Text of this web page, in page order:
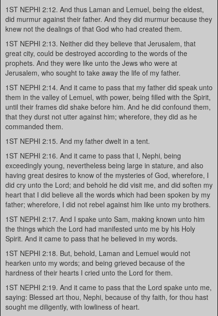
1ST NEPHI 2:12. And thus Laman and Lemuel, being the eldest,
did murmur against their father. And they did murmur because they
knew not the dealings of that God who had created them.
1ST NEPHI 2:13. Neither did they believe that Jerusalem, that
great city, could be destroyed according to the words of the
prophets. And they were like unto the Jews who were at
Jerusalem, who sought to take away the life of my father.
1ST NEPHI 2:14. And it came to pass that my father did speak unto
them in the valley of Lemuel, with power, being filled with the Spirit,
until their frames did shake before him. And he did confound them,
that they durst not utter against him; wherefore, they did as he
commanded them.
1ST NEPHI 2:15. And my father dwelt in a tent.
1ST NEPHI 2:16. And it came to pass that I, Nephi, being
exceedingly young, nevertheless being large in stature, and also
having great desires to know of the mysteries of God, wherefore, I
did cry unto the Lord; and behold he did visit me, and did soften my
heart that I did believe all the words which had been spoken by my
father; wherefore, I did not rebel against him like unto my brothers.
1ST NEPHI 2:17. And I spake unto Sam, making known unto him
the things which the Lord had manifested unto me by his Holy
Spirit. And it came to pass that he believed in my words.
1ST NEPHI 2:18. But, behold, Laman and Lemuel would not
hearken unto my words; and being grieved because of the
hardness of their hearts I cried unto the Lord for them.
1ST NEPHI 2:19. And it came to pass that the Lord spake unto me,
saying: Blessed art thou, Nephi, because of thy faith, for thou hast
sought me diligently, with lowliness of heart.